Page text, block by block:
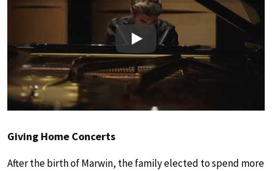
Play
Giving Home Concerts
After the birth of Marwin, the family elected to spend more